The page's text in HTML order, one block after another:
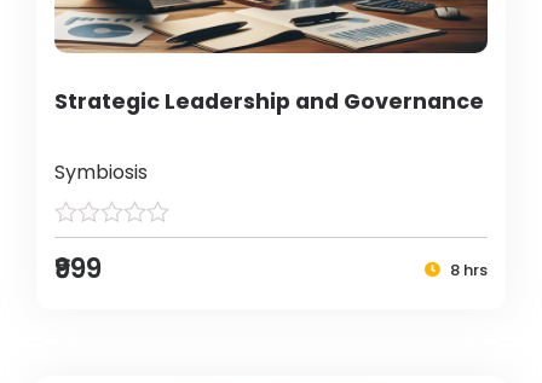
Strategic Leadership and Governance
Symbiosis
₹999 8 hrs